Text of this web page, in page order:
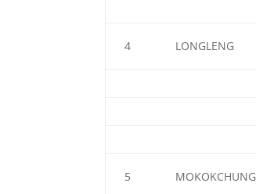
4 LONGLENG
5 MOKOKCHUNG